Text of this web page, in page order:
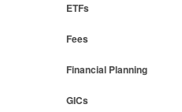
ETFs
Fees
Financial Planning
GICs